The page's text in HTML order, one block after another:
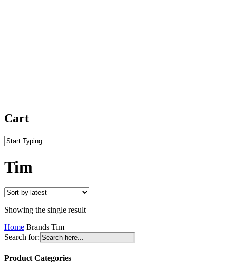
Cart
Search
Tim
Showing the single result
Home Brands Tim
Search for:
Product Categories